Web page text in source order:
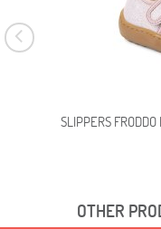
SLIPPERS
OTHER